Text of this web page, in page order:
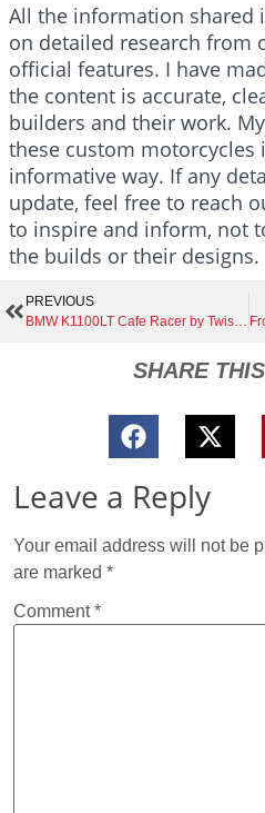
All the information shared
on detailed research from
official features. I have
the content is accurate,
builders and their work.
these custom motorcycles
informative way. If any
update, feel free to reach
to inspire and inform, not
the builds or their designs.
PREVIOUS
SHARE
Leave a Reply
Your email address will not be
are marked *
Comment*